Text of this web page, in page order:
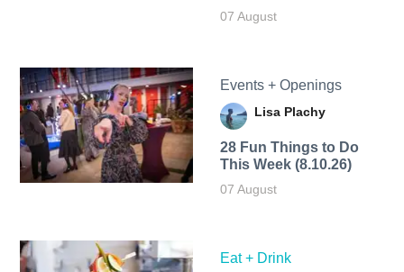
07 August
Events + Openings
Lisa Plachy
28 Fun Things to Do
This Week (8.10.26)
07 August
Eat + Drink